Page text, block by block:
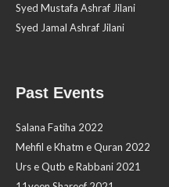
Syed Mustafa Ashraf Jilani
Syed Jamal Ashraf Jilani
Past Events
Salana Fatiha 2022
Mehfil e Khatm e Quran 2022
Urs e Qutb e Rabbani 2021